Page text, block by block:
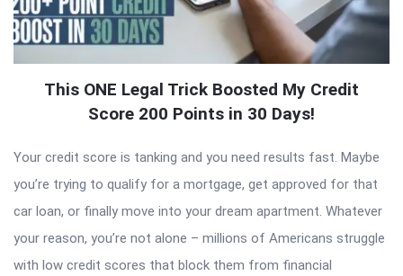
This ONE Legal Trick Boosted My Credit
Score 200 Points in 30 Days!
Your credit score is tanking and you need results fast. Maybe
you’re trying to qualify for a mortgage, get approved for that
car loan, or finally move into your dream apartment. Whatever
your reason, you’re not alone – millions of Americans struggle
with low credit scores that block them from financial